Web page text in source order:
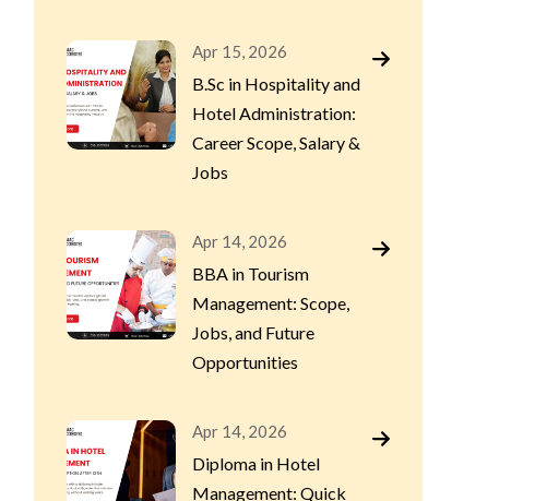
Apr 15, 2026
B.Sc in Hospitality and
Hotel Administration:
Career Scope, Salary &
Jobs
Apr 14, 2026
BBA in Tourism
Management: Scope,
Jobs, and Future
Opportunities
Apr 14, 2026
Diploma in Hotel
Management: Quick